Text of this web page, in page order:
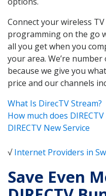
Connect your wireless
programming on the go
all you get when you
your area. We’re
because we give you
price and our channels
What Is DirecTV Stream?
How much does
DIRECTV New Service
√Internet Providers in
Save Even